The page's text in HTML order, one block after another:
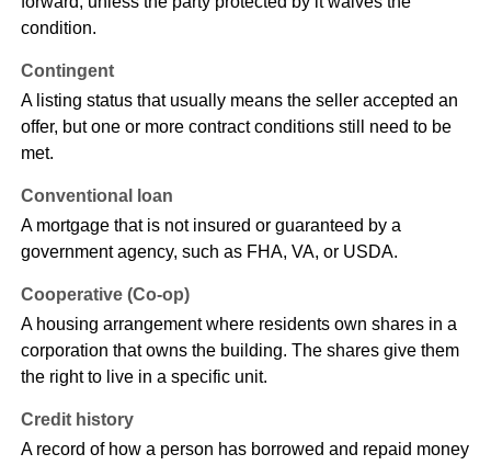
condition.
Contingent
A listing status that usually means the seller accepted an
offer, but one or more contract conditions still need to be
met.
Conventional loan
A mortgage that is not insured or guaranteed by a
government agency, such as FHA, VA, or USDA.
Cooperative (Co-op)
A housing arrangement where residents own shares in a
corporation that owns the building. The shares give them
the right to live in a specific unit.
Credit history
A record of how a person has borrowed and repaid money